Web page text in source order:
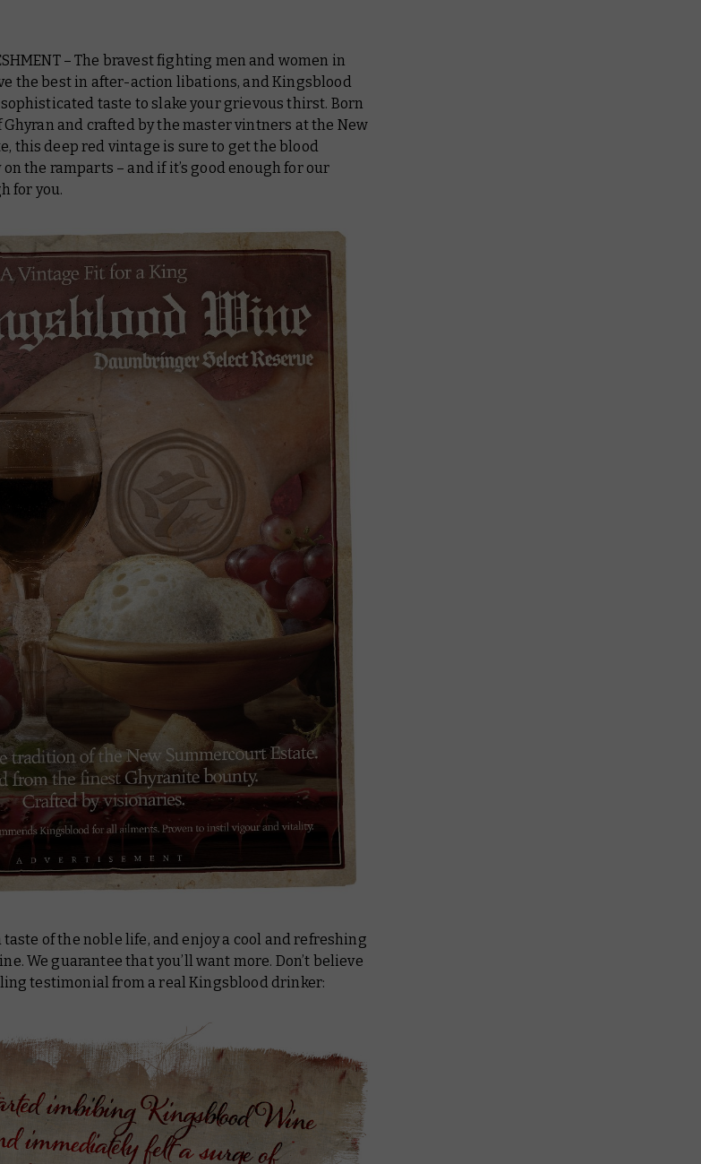
– The bravest fighting men and women in
the best in after-action libations, and Kingsblood
taste to slake your grievous thirst. Born
and crafted by the master vintners at the New
this deep red vintage is sure to get the blood
the ramparts – and if it’s good enough for our
for you.
of the noble life, and enjoy a cool and refreshing
We guarantee that you’ll want more. Don’t believe
testimonial from a real Kingsblood drinker: